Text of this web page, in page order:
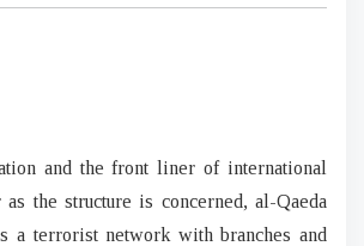
and the front liner of international
the structure is concerned, al-Qaeda
a terrorist network with branches and